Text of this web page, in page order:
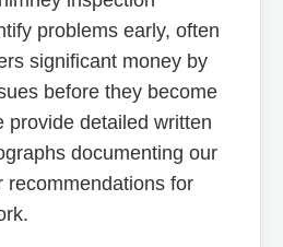
problems early, often
significant money by
before they become
provide detailed written
documenting our
recommendations for